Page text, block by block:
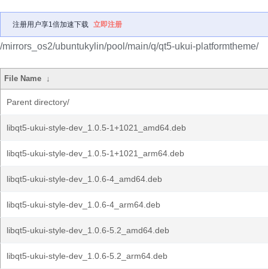
注册用户享1倍加速下载 立即注册
/mirrors_os2/ubuntukylin/pool/main/q/qt5-ukui-platformtheme/
File Name ↓
Parent directory/
libqt5-ukui-style-dev_1.0.5-1+1021_amd64.deb
libqt5-ukui-style-dev_1.0.5-1+1021_arm64.deb
libqt5-ukui-style-dev_1.0.6-4_amd64.deb
libqt5-ukui-style-dev_1.0.6-4_arm64.deb
libqt5-ukui-style-dev_1.0.6-5.2_amd64.deb
libqt5-ukui-style-dev_1.0.6-5.2_arm64.deb